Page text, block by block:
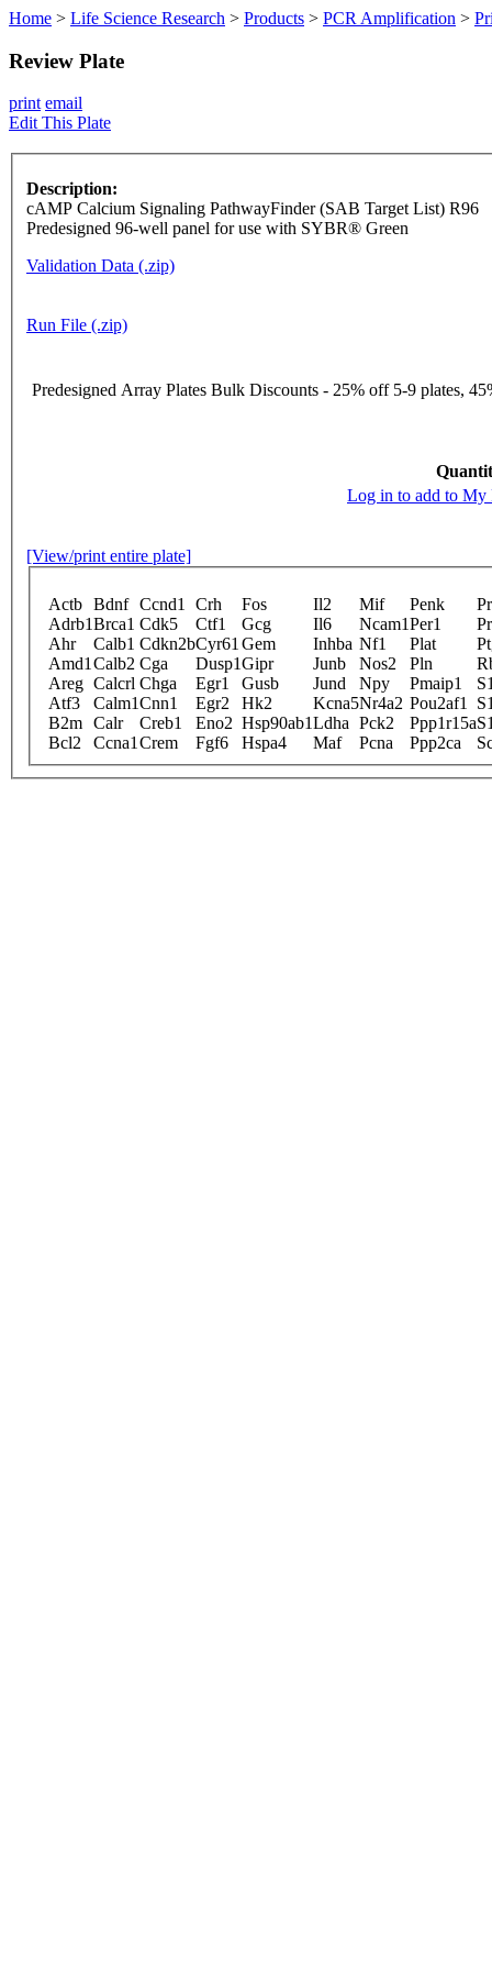
Home > Life Science Research > Products > PCR Amplification >
Review Plate
print email
Edit This Plate
Description:
cAMP Calcium Signaling PathwayFinder (SAB Target List) R96
Predesigned 96-well panel for use with SYBR® Green
Validation Data (.zip)
Run File (.zip)
Predesigned Array Plates Bulk Discounts - 25% off 5-9 plates,
Log in to add to My
[View/print entire plate]
Actb Bdnf Ccnd1 Crh Fos Il2 Mif Penk
Adrb1Brca1 Cdk5 Ctf1 Gcg Il6 Ncam1Per1
Ahr
Calb1 Cdkn2bCyr61 Gem Inhba Nf1 Plat
Amd1 Calb2 Cga Dusp1Gipr Junb Nos2 Pln
Areg Calcrl Chga Egr1 Gusb Jund Npy Pmaip1
Atf3
Calm1Cnn1 Egr2 Hk2 Kcna5Nr4a2 Pou2af1
B2m Calr Creb1 Eno2 Hsp90ab1Ldha Pck2 Ppp1r15a
Bcl2
Ccna1 Crem Fgf6 Hspa4 Maf Pcna Ppp2ca